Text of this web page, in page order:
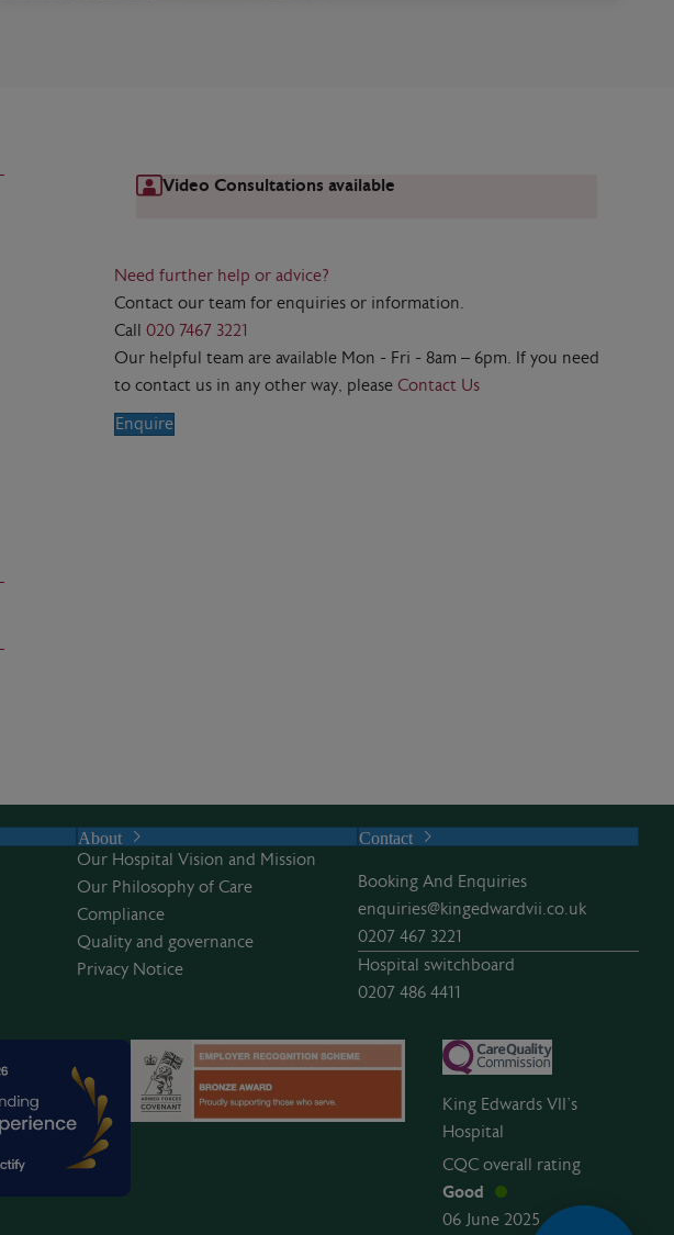
Video Consultations available
Need further help or advice?
Contact our team for enquiries or information.
Call020 7467 3221
Our helpful team are available Mon - Fri - 8am – 6pm. If you need
to contact us in any other way, please Contact Us
Enquire
About
Our Hospital Vision and Mission
Our Philosophy of Care
Compliance
Quality and governance
Privacy Notice
Contact
Booking And Enquiries
enquiries@kingedwardvii.co.uk
0207 467 3221
Hospital switchboard
0207 486 4411
King Edwards VII’s
Hospital
CQC overall rating
Good
06 June 2025